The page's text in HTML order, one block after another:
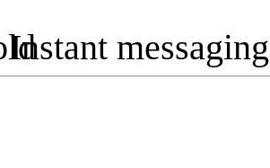
Instant messaging